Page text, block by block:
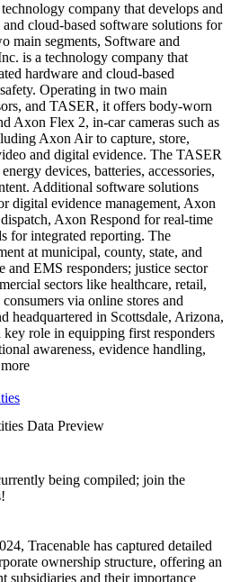
company that develops and
cloud-based software solutions for
main segments, Software and
is a technology company that
hardware and cloud-based
Operating in two main
and TASER, it offers body-worn
Axon Flex 2, in-car cameras such as
Axon Air to capture, store,
and digital evidence. The TASER
devices, batteries, accessories,
Additional software solutions
digital evidence management, Axon
Axon Respond for real-time
for integrated reporting. The
at municipal, county, state, and
and EMS responders; justice sector
sectors like healthcare, retail,
via online stores and
headquartered in Scottsdale, Arizona,
role in equipping first responders
awareness, evidence handling,
Data Preview
being compiled; join the
, Tracenable has captured detailed
ownership structure, offering an
subsidiaries and their importance